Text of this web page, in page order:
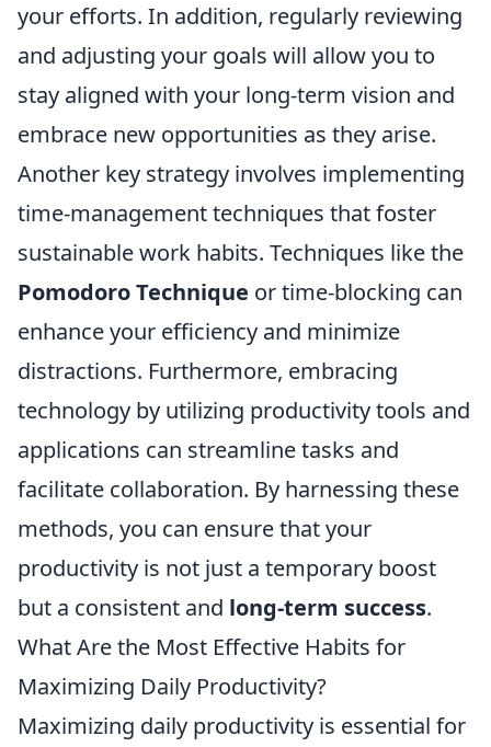
your efforts. In addition, regularly reviewing
and adjusting your goals will allow you to
stay aligned with your long-term vision and
embrace new opportunities as they arise.
Another key strategy involves implementing
time-management techniques that foster
sustainable work habits. Techniques like the
Pomodoro Technique or time-blocking can
enhance your efficiency and minimize
distractions. Furthermore, embracing
technology by utilizing productivity tools and
applications can streamline tasks and
facilitate collaboration. By harnessing these
methods, you can ensure that your
productivity is not just a temporary boost
but a consistent and long-term success.
What Are the Most Effective Habits for
Maximizing Daily Productivity?
Maximizing daily productivity is essential for